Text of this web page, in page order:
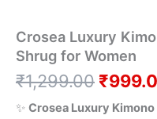
Crosea Luxury
Shrug for Women
₹1,299.00₹
✨ Crosea Luxury Kimono